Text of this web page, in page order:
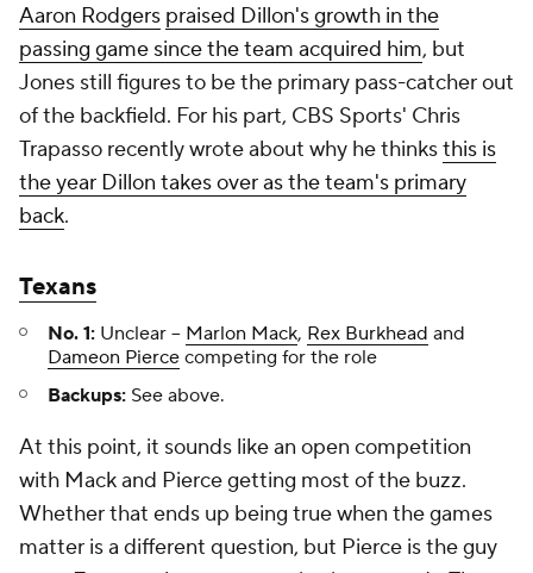
Aaron Rodgers praised Dillon's growth in the
passing game since the team acquired him, but
Jones still figures to be the primary pass-catcher out
of the backfield. For his part, CBS Sports' Chris
Trapasso recently wrote about why he thinksthis is
the year Dillon takes over as the team's primary
back.
Texans
No. 1: Unclear – Marlon Mack, Rex Burkhead and
Dameon Pierce competing for the role
Backups: See above.
At this point, it sounds like an open competition
with Mack and Pierce getting most of the buzz.
Whether that ends up being true when the games
matter is a different question, but Pierce is the guy